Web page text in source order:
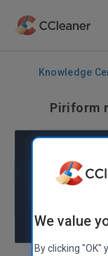
Knowledge
Piriform
We value
By clicking